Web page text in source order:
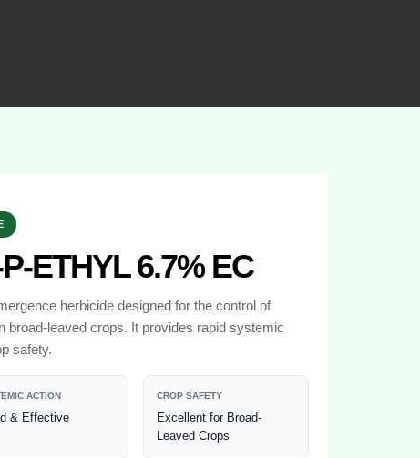
ETHYL 6.7% EC
herbicide designed for the control of
broad-leaved crops. It provides rapid systemic
safety.
ACTION
& Effective
CROP SAFETY
Excellent for Broad-
Leaved Crops